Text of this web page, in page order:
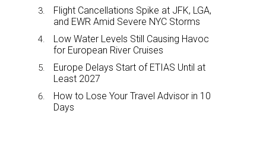
Flight Cancellations Spike at JFK, LGA,
and EWR Amid Severe NYC Storms
Low Water Levels Still Causing Havoc
for European River Cruises
Europe Delays Start of ETIAS Until at
Least 2027
How to Lose Your Travel Advisor in 10
Days